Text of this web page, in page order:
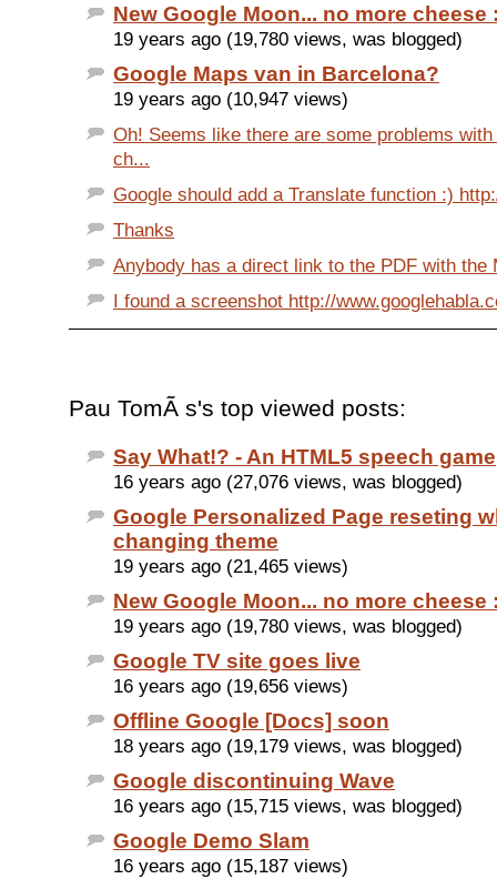
New Google Moon... no more cheese
19 years ago (19,780 views, was blogged)
Google Maps van in Barcelona?
19 years ago (10,947 views)
Oh! Seems like there are some problems
ch...
Google should add a Translate function :)
Thanks
Anybody has a direct link to the PDF with the
I found a screenshot http://
Pau TomÃ s's top viewed posts:
Say What!? - An HTML5 speech game
16 years ago (27,076 views, was blogged)
Google Personalized Page reseting
changing theme
19 years ago (21,465 views)
New Google Moon... no more cheese
19 years ago (19,780 views, was blogged)
Google TV site goes live
16 years ago (19,656 views)
Offline Google [Docs] soon
18 years ago (19,179 views, was blogged)
Google discontinuing Wave
16 years ago (15,715 views, was blogged)
Google Demo Slam
16 years ago (15,187 views)